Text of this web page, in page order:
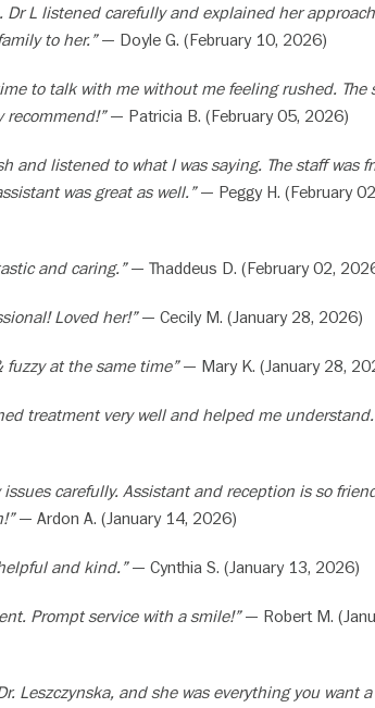
Dr L listened carefully and explained her
to her.”— Doyle G. (February 10, 2026)
to talk with me without me feeling rushed. The
recommend!”— Patricia B. (February 05, 2026)
and listened to what I was saying. The staff was
was great as well.”— Peggy H. (February
and caring.”— Thaddeus D. (February 02,
Loved her!”— Cecily M. (January 28, 2026)
fuzzy at the same time”— Mary K. (January 28,
treatment very well and helped me
carefully. Assistant and reception is so
— Ardon A. (January 14, 2026)
and kind.”— Cynthia S. (January 13, 2026)
Prompt service with a smile!”— Robert M.
Leszczynska, and she was everything you want a